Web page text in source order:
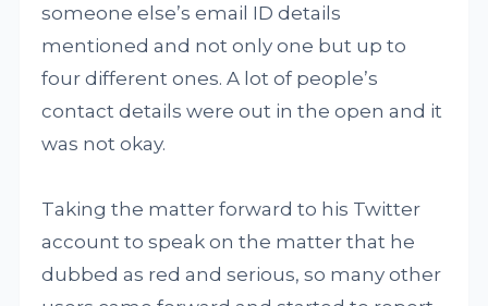
someone else’s email ID details
mentioned and not only one but up to
four different ones. A lot of people’s
contact details were out in the open and it
was not okay.
Taking the matter forward to his Twitter
account to speak on the matter that he
dubbed as red and serious, so many other